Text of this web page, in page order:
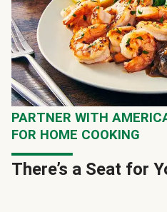
PARTNER WITH
FOR HOME COOKING
There’s a Seat for